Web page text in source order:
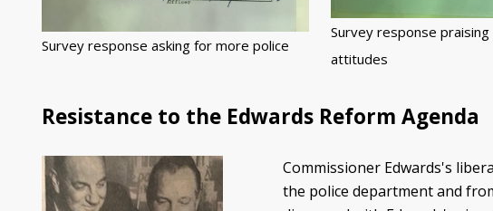
Survey response asking for more police
Survey response praising
attitudes
Resistance to the Edwards Reform Agenda
Commissioner Edwards's
the police department and